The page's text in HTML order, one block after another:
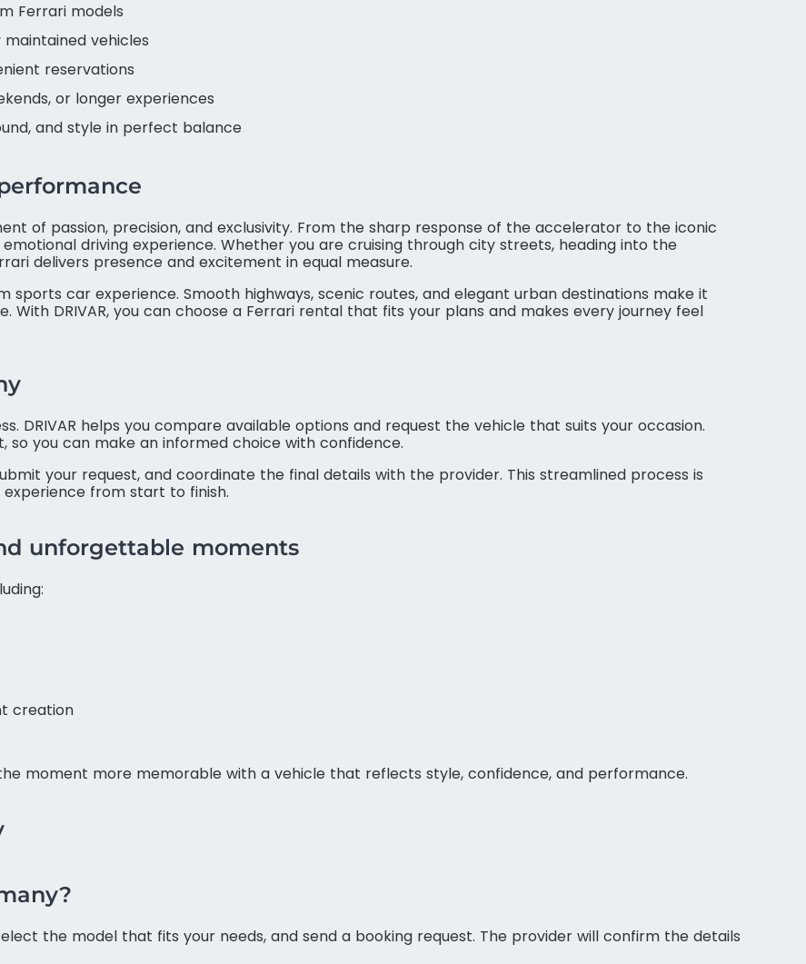
Ferrari models
vehicles
reservations
or longer experiences
and style in perfect balance
of passion, precision, and exclusivity. From the sharp response of the accelerator to the iconic
driving experience. Whether you are cruising through city streets, heading into the
delivers presence and excitement in equal measure.
car experience. Smooth highways, scenic routes, and elegant urban destinations make it
DRIVAR, you can choose a Ferrari rental that fits your plans and makes every journey feel
DRIVAR helps you compare available options and request the vehicle that suits your occasion.
so you can make an informed choice with confidence.
your request, and coordinate the final details with the provider. This streamlined process is
from start to finish.
unforgettable moments
creation
moment more memorable with a vehicle that reflects style, confidence, and performance.
the model that fits your needs, and send a booking request. The provider will confirm the details